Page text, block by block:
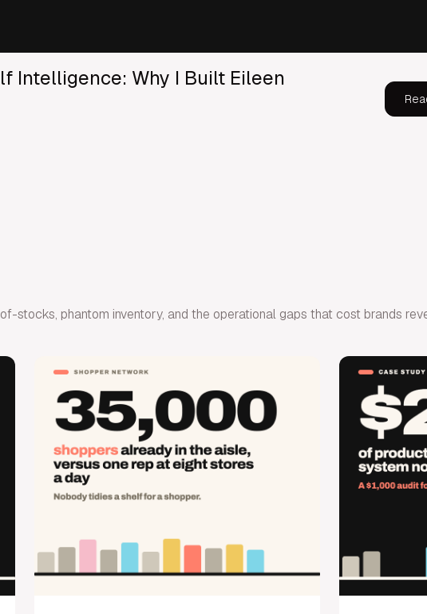
Intelligence: Why I Built Eileen
stocks, phantom inventory, and the operational gaps that cost brands